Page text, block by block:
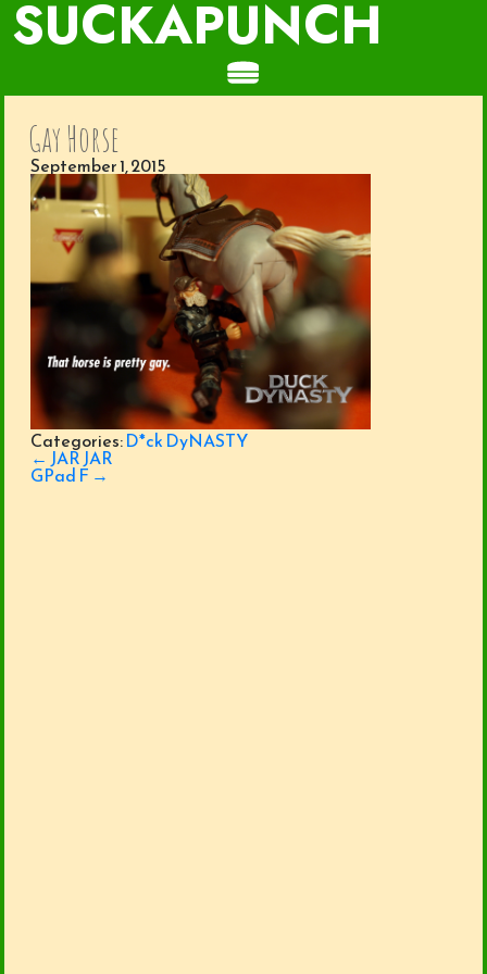
SUCKAPUNCH
Gay Horse
September 1, 2015
Categories:D*ck DyNASTY
Post
navigation
← JAR JAR
GPad F →